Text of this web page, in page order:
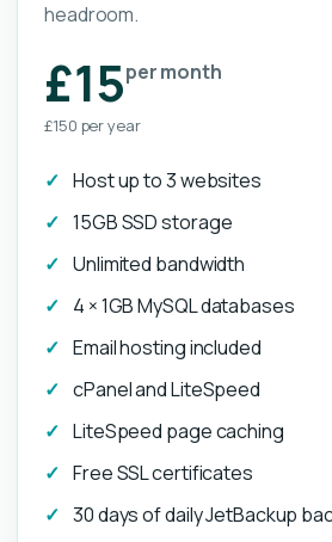
headroom.
£15per month
£150 per year
Host up to 3 websites
15GB SSD storage
Unlimited bandwidth
4 × 1GB MySQL databases
Email hosting included
cPanel and LiteSpeed
LiteSpeed page caching
Free SSL certificates
30 days of daily JetBackup